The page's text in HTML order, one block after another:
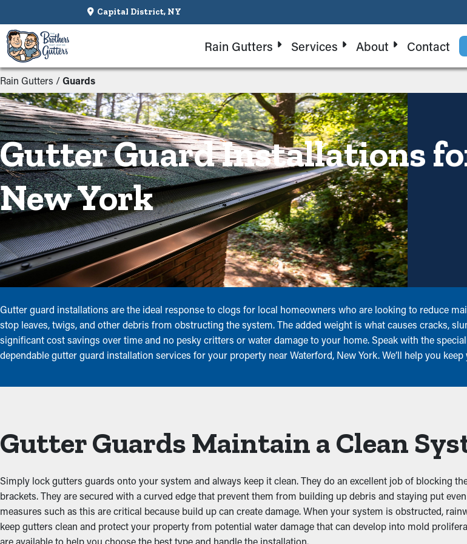
Capital District, NY
Rain Gutters Services About Contact
Rain Gutters /Guards
Gutter Guard Installations
New York
Gutter guard installations are the ideal response to clogs for local homeowners who are looking to reduce
stop leaves, twigs, and other debris from obstructing the system. The added weight is what causes cracks,
significant cost savings over time and no pesky critters or water damage to your home. Speak with the
dependable gutter guard installation services for your property near Waterford, New York. We’ll help you
Gutter Guards Maintain a Clean
Simply lock gutters guards onto your system and always keep it clean. They do an excellent job of blocking
brackets. They are secured with a curved edge that prevent them from building up debris and staying put
measures such as this are critical because build up can create damage. When your system is obstructed,
keep gutters clean and protect your property from potential water damage that can develop into mold
are available to help you choose the best type and handle the installation.